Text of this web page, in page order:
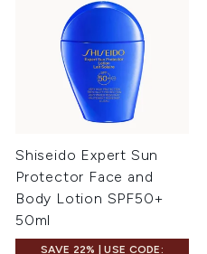
Shiseido Expert Sun
Protector Face and
Body Lotion SPF50+
50ml
SAVE 22% | USE CODE: